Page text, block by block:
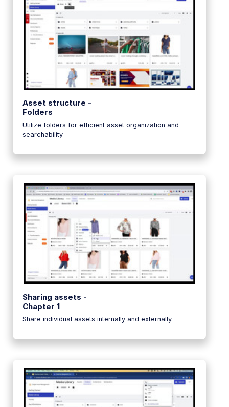
Asset structure -
Folders
Utilize folders for efficient asset organization and
searchability
Sharing assets -
Chapter 1
Share individual assets internally and externally.